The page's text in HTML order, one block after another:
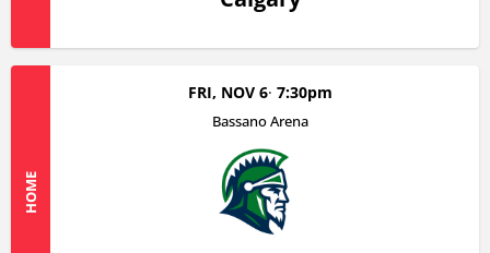
HOME
FRI, NOV 6 7:30pm
Bassano Arena